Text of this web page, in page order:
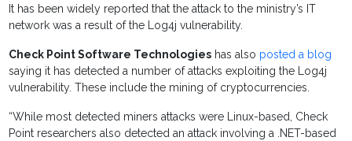
It has been widely reported that the attack to the ministry’s IT
network was a result of the Log4j vulnerability.
Check Point Software Technologies has also posted a blog
saying it has detected a number of attacks exploiting the Log4j
vulnerability. These include the mining of cryptocurrencies.
“While most detected miners attacks were Linux-based, Check
Point researchers also detected an attack involving a .NET-based